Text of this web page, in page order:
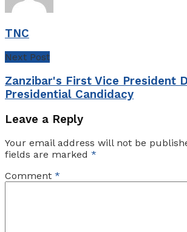
TNC
Next Post
Zanzibar's First Vice President
Presidential Candidacy
Leave a Reply
Your email address will not be
fields are marked *
Comment *